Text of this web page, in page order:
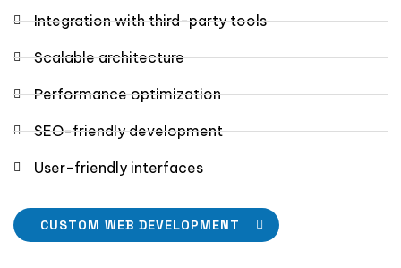
Integration with third-party tools
Scalable architecture
Performance optimization
SEO-friendly development
User-friendly interfaces
CUSTOM WEB DEVELOPMENT